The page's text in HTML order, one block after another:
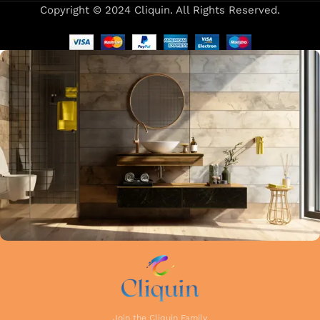
of manufacturing guarantees that each faucet meets the
highest industry standards. Whether you're upgrading your
kitchen or remodelling your bathroom, Cliquin faucets bring
a perfect balance of innovation, craftsmanship, and style to
your home.
Copyright © 2024 Cliquin. All Rights Reserved.
Join the Cliquin Family